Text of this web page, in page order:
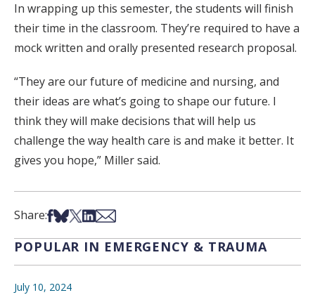
In wrapping up this semester, the students will finish
their time in the classroom. They’re required to have a
mock written and orally presented research proposal.
“They are our future of medicine and nursing, and
their ideas are what’s going to shape our future. I
think they will make decisions that will help us
challenge the way health care is and make it better. It
gives you hope,” Miller said.
Share:Share on Facebook
Share on Bsky
Share on X
Share on LinkedIn
Share via Email
POPULAR IN EMERGENCY & TRAUMA
July 10, 2024